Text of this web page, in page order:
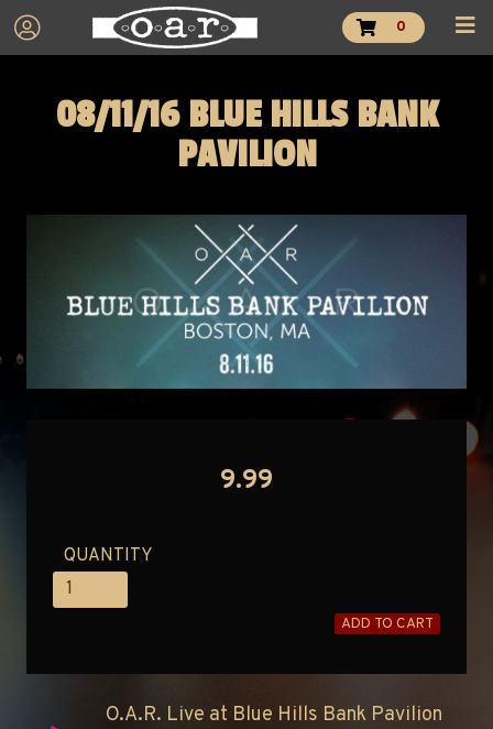
0
08/11/16 BLUE HILLS BANK
PAVILION
9.99
QUANTITY
ADD TO CART
O.A.R. Live at Blue Hills Bank Pavilion